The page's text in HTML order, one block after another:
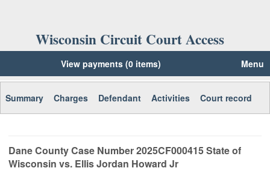
Wisconsin Circuit Court Access
View payments (0 items) Menu
Summary Charges Defendant Activities Court record
DaneCounty Case Number2025CF000415State of
Wisconsin vs. Ellis Jordan Howard Jr